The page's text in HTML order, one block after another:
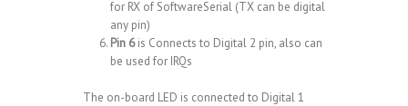
for RX of SoftwareSerial (TX can be digital
any pin)
Pin 6is Connects to Digital 2 pin, also can
be used for IRQs
The on-board LED is connected to Digital 1